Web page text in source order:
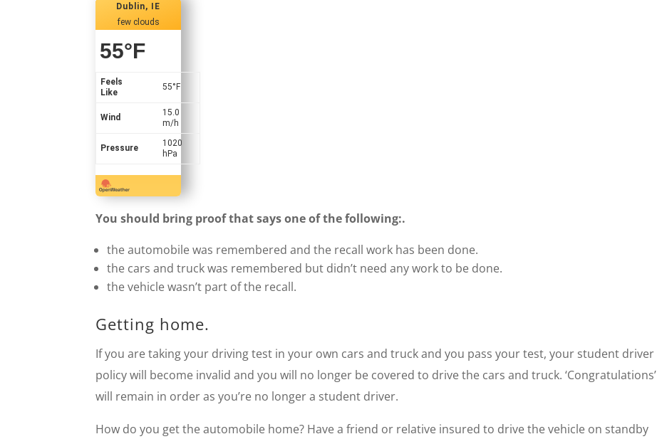
Dublin, IE
few clouds
55°F
Feels
Like
55°F
Wind
15.0
m/h
Pressure
1020
hPa
You should bring proof that says one of the following:.
the automobile was remembered and the recall work has been done.
the cars and truck was remembered but didn’t need any work to be done.
the vehicle wasn’t part of the recall.
Getting home.
If you are taking your driving test in your own cars and truck and you pass your test, your student driver
policy will become invalid and you will no longer be covered to drive the cars and truck. ‘Congratulations’
will remain in order as you’re no longer a student driver.
How do you get the automobile home? Have a friend or relative insured to drive the vehicle on standby